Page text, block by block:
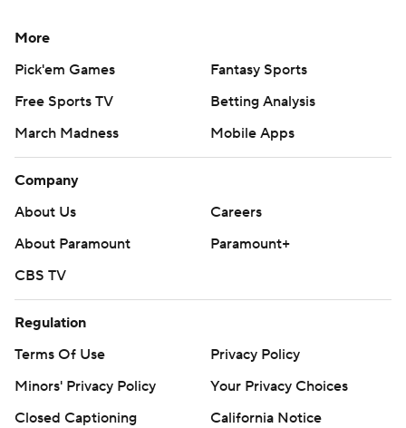
More
Pick'em Games
Fantasy Sports
Free Sports TV
Betting Analysis
March Madness
Mobile Apps
Company
About Us
Careers
About Paramount
Paramount+
CBS TV
Regulation
Terms Of Use
Privacy Policy
Minors' Privacy Policy
Your Privacy Choices
Closed Captioning
California Notice